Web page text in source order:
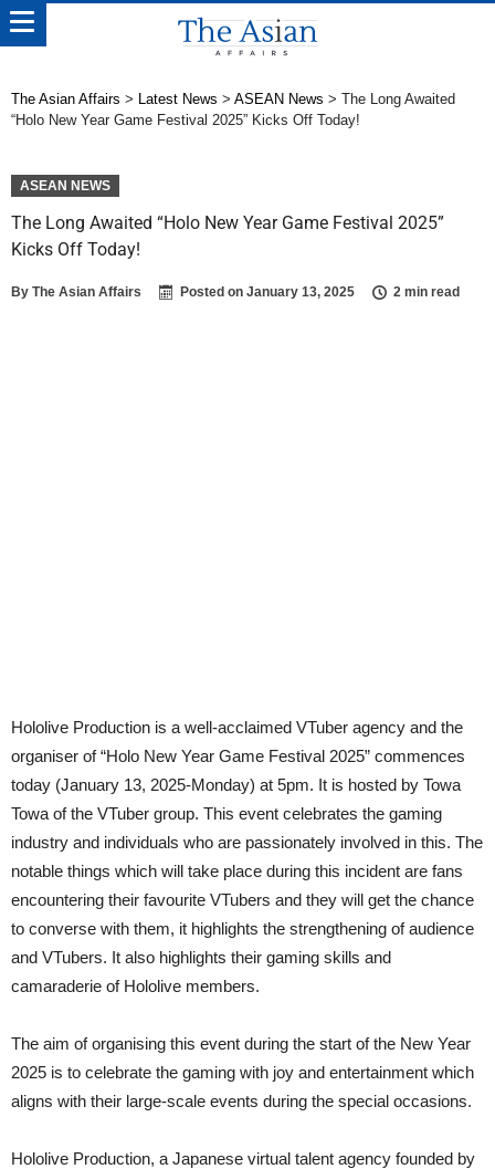
The Asian Affairs > Latest News > ASEAN News > The Long Awaited
“Holo New Year Game Festival 2025” Kicks Off Today!
ASEAN NEWS
The Long Awaited “Holo New Year Game Festival 2025”
Kicks Off Today!
By The Asian Affairs Posted on January 13, 2025 2 min read
Hololive Production is a well-acclaimed VTuber agency and the
organiser of “Holo New Year Game Festival 2025” commences
today (January 13, 2025-Monday) at 5pm. It is hosted by Towa
Towa of the VTuber group. This event celebrates the gaming
industry and individuals who are passionately involved in this. The
notable things which will take place during this incident are fans
encountering their favourite VTubers and they will get the chance
to converse with them, it highlights the strengthening of audience
and VTubers. It also highlights their gaming skills and
camaraderie of Hololive members.
The aim of organising this event during the start of the New Year
2025 is to celebrate the gaming with joy and entertainment which
aligns with their large-scale events during the special occasions.
Hololive Production, a Japanese virtual talent agency founded by